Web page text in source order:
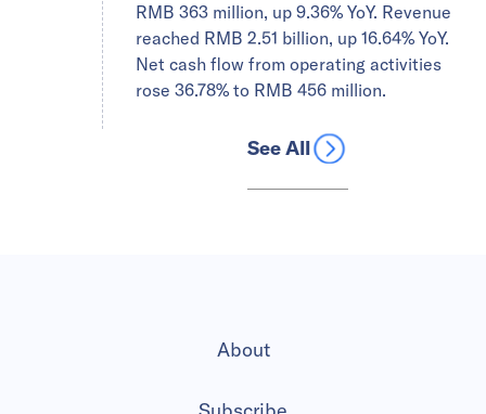
RMB 363 million, up 9.36% YoY. Revenue
reached RMB 2.51 billion, up 16.64% YoY.
Net cash flow from operating activities
rose 36.78% to RMB 456 million.
See All
About